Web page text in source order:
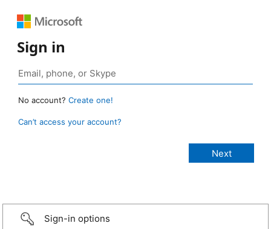
Sign in
No account? Create one!
Can’t access your account?
Sign-in options